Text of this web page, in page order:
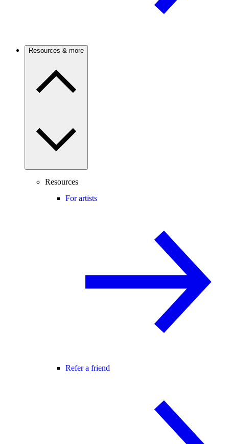
Resources & more
Resources
For artists
Refer a friend